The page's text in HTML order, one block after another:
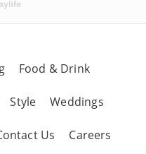
Food & Drink
Style Weddings
Us Careers